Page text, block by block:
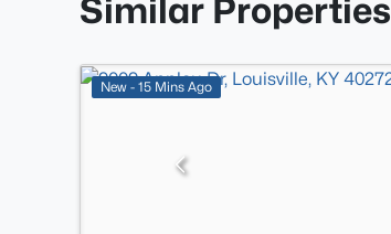
Similar Properties
New - 15 Mins Ago